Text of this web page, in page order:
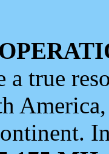
a true